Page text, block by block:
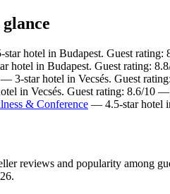
hotel in Budapest. Guest
hotel in Budapest. Guest rating:
— 3-star hotel in Vecsés. Guest
in Vecsés. Guest rating: 8.6/10
& Conference — 4.5-star hotel
reviews and popularity among
.